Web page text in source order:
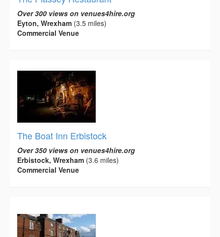
Over 300 views on venues4hire.org
Eyton, Wrexham (3.5 miles)
Commercial Venue
The Boat Inn Erbistock
Over 350 views on venues4hire.org
Erbistock, Wrexham (3.6 miles)
Commercial Venue